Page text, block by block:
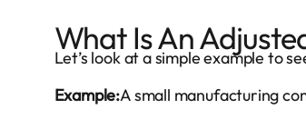
What Is An
Let’s look at a simple example to
Example:A small manufacturing